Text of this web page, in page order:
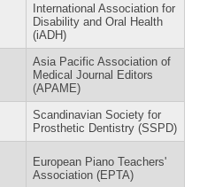
International Association for
Disability and Oral Health
(iADH)
Asia Pacific Association of
Medical Journal Editors
(APAME)
Scandinavian Society for
Prosthetic Dentistry (SSPD)
European Piano Teachers'
Association (EPTA)